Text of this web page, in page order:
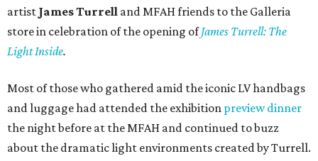
artist James Turrell and MFAH friends to the Galleria
store in celebration of the opening ofJames Turrell: The
Light Inside.
Most of those who gathered amid the iconic LV handbags
and luggage had attended the exhibition preview dinner
the night before at the MFAH and continued to buzz
about the dramatic light environments created by Turrell.